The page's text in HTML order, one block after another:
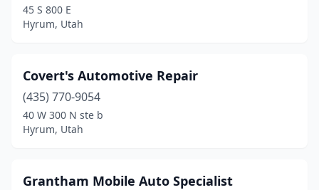
45 S 800 E
Hyrum, Utah
Covert's Automotive Repair
(435) 770-9054
40 W 300 N ste b
Hyrum, Utah
Grantham Mobile Auto Specialist